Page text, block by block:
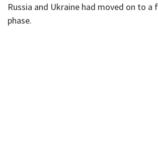
Russia and Ukraine had moved on to a
phase.